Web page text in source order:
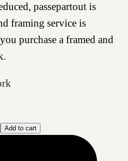
passepartout is
framing service is
purchase a framed and
Add to cart